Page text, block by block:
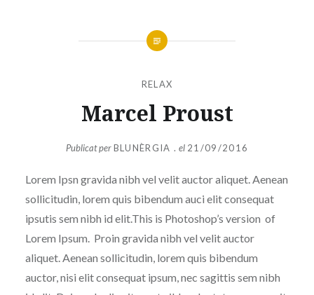
RELAX
Marcel Proust
Publicat perBLUNÈRGIA . el 21/09/2016
Lorem Ipsn gravida nibh vel velit auctor aliquet. Aenean
sollicitudin, lorem quis bibendum auci elit consequat
ipsutis sem nibh id elit.This is Photoshop’s version of
Lorem Ipsum. Proin gravida nibh vel velit auctor
aliquet. Aenean sollicitudin, lorem quis bibendum
auctor, nisi elit consequat ipsum, nec sagittis sem nibh